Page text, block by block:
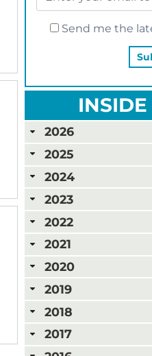
Send me the
2026
2025
2024
2023
2022
2021
2020
2019
2018
2017